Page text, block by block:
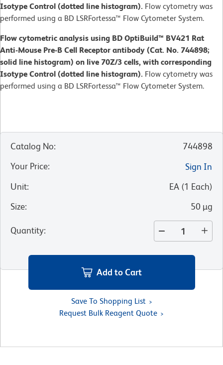
Isotype Control (dotted line histogram). Flow cytometry was
performed using a BD LSRFortessa™ Flow Cytometer System.
Flow cytometric analysis using BD OptiBuild™ BV421 Rat
Anti-Mouse Pre-B Cell Receptor antibody (Cat. No. 744898;
solid line histogram) on live 70Z/3 cells, with corresponding
Isotype Control (dotted line histogram). Flow cytometry was
performed using a BD LSRFortessa™ Flow Cytometer System.
Catalog No:
744898
Your Price:
Sign In
Unit: EA (1 Each)
Size: 50 µg
Quantity:
Add to Cart
Save To Shopping List
Request Bulk Reagent Quote